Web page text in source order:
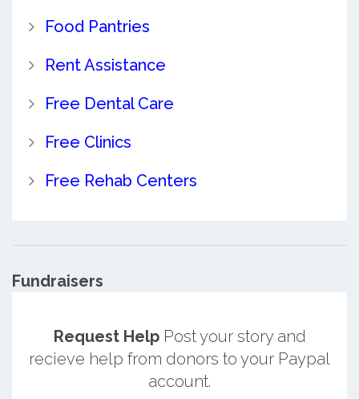
Food Pantries
Rent Assistance
Free Dental Care
Free Clinics
Free Rehab Centers
Fundraisers
Request HelpPost your story and
recieve help from donors to your Paypal
account.